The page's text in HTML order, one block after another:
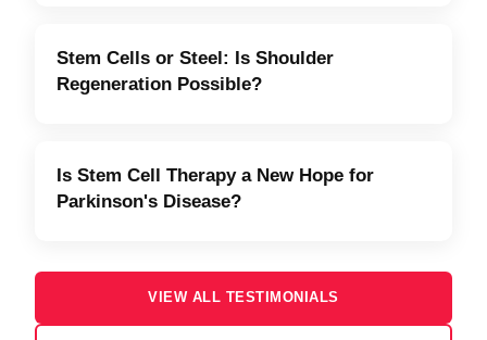
Stem Cells or Steel: Is Shoulder
Regeneration Possible?
Is Stem Cell Therapy a New Hope for
Parkinson's Disease?
VIEW ALL TESTIMONIALS